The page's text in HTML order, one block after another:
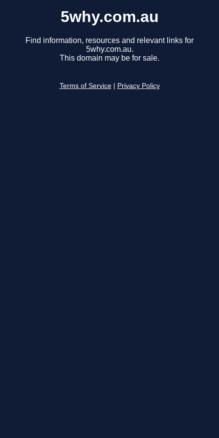
5why.com.au
Find information, resources and relevant links for
5why.com.au.
This domain may be for sale.
Terms of Service Privacy Policy